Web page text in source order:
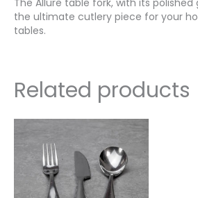
the ultimate cutlery piece for your
tables.
Related products